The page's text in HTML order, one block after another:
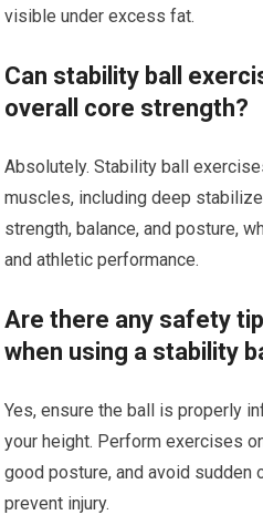
visible under excess fat.
Can stability ball
overall core strength?
Absolutely. Stability ball
muscles, including deep
strength, balance, and posture,
and athletic performance.
Are there any safety
when using a stability
Yes, ensure the ball is properly
your height. Perform exercises
good posture, and avoid sudden
prevent injury.